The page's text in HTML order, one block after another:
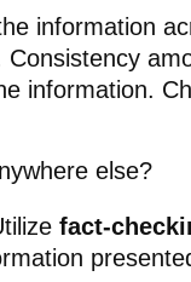
information
information.
else?
fact-